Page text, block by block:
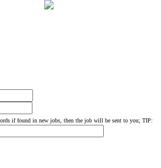
if found in new jobs, then the job will be sent to you; TIP: